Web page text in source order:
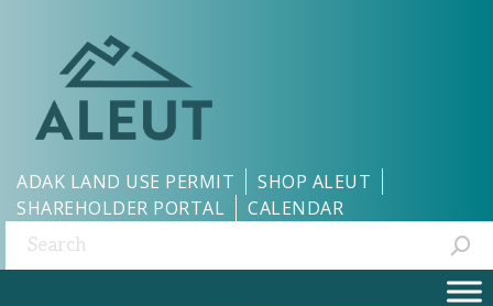
ADAK LAND USE PERMIT
SHOP ALEUT
SHAREHOLDER PORTAL
CALENDAR
Search: